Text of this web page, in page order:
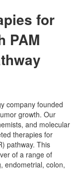
for
PAM
company founded
growth. Our
and molecular
therapies for
pathway. This
of a range of
endometrial, colon,